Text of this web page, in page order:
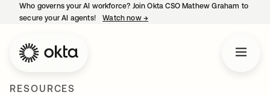
Who governs your AI workforce? Join Okta CSO Mathew Graham to
secure your AI agents!
Watch now →
RESOURCES